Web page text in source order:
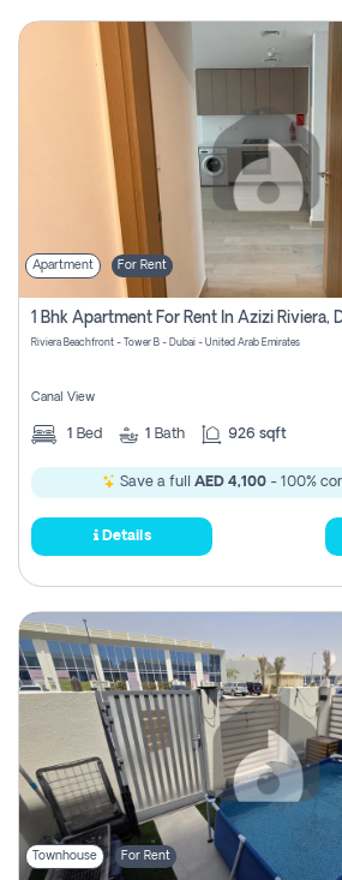
Apartment For Rent
1 Bhk Apartment For Rent In Azizi Riviera,
Riviera Beachfront - Tower B - Dubai - United Arab Emirates
Canal View
1 Bed 1 Bath 926 sqft
Save a full AED 4,100- 100%
Details
Townhouse For Rent